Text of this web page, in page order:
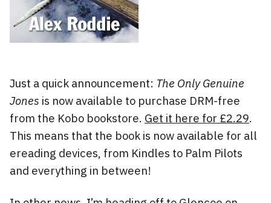
Just a quick announcement: The Only Genuine
Jones is now available to purchase DRM-free
from the Kobo bookstore. Get it here for £2.29.
This means that the book is now available for all
ereading devices, from Kindles to Palm Pilots
and everything in between!